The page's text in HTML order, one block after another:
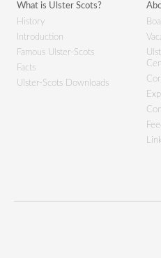
What is Ulster Scots?
History
Introduction
Famous Ulster-Scots
Facts
Ulster-Scots Downloads